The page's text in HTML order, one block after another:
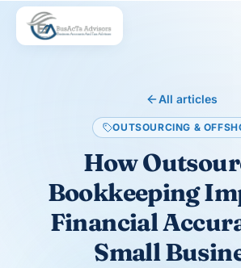
Skip to main content
All articles
OUTSOURCING &
How
Bookkeeping
Financial
Small